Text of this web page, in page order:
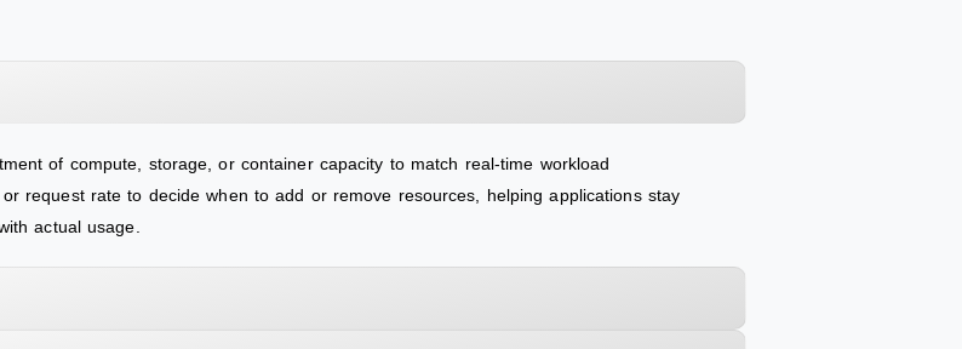
of compute, storage, or container capacity to match real-time workload
request rate to decide when to add or remove resources, helping applications stay
actual usage.